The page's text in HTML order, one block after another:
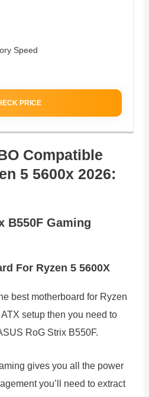
Speed
PRICE
Compatible
5 5600x 2026:
B550F Gaming
For Ryzen 5 5600X
best motherboard for Ryzen
setup then you need to
RoG Strix B550F.
gives you all the power
you’ll need to extract